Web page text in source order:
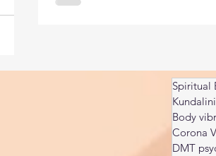
worth by likes, titles, and
happiness feels so elusive!
over 25 years of spiritual
Spiritual
Body
Corona
DMT